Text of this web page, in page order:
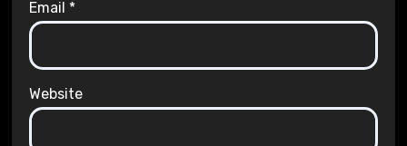
Email *
Website